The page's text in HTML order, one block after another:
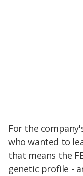
For the
who wanted to
that means the
genetic profile -